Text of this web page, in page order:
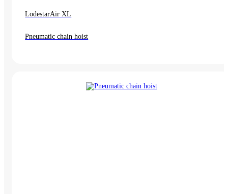
LodestarAir XL
Pneumatic chain hoist